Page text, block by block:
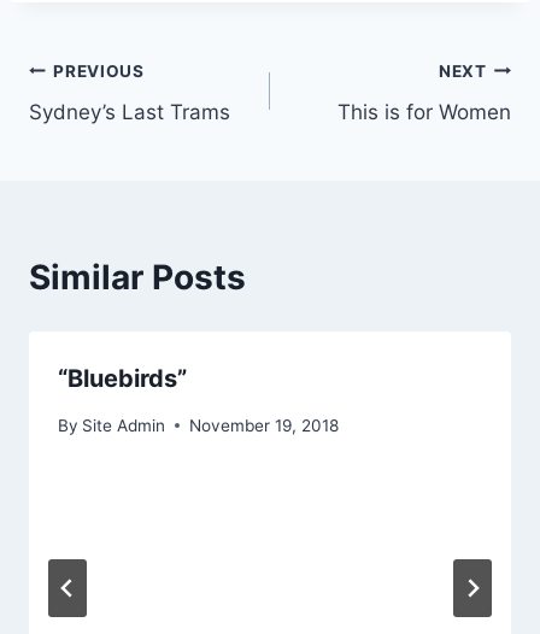
Post
navigation
PREVIOUS
Sydney’s Last Trams
NEXT
This is for Women
Similar Posts
“Bluebirds”
By Site Admin November 19, 2018